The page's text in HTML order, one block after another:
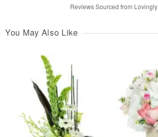
Reviews Sourced from Lovingly
You May Also Like